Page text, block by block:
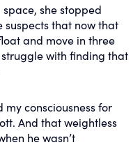
she stopped
that now that
and move in three
struggle with finding that
consciousness for
And that weightless
he wasn’t